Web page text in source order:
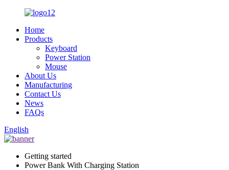
Home
Products
Keyboard
Power Station
Mouse
About Us
Manufacturing
Contact Us
News
FAQs
English
Getting started
Power Bank With Charging Station